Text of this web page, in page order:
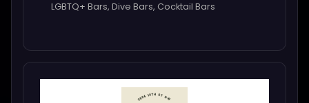
LGBTQ+ Bars, Dive Bars, Cocktail Bars